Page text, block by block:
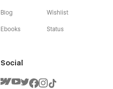
Blog
Ebooks
Wishlist
Status
Social